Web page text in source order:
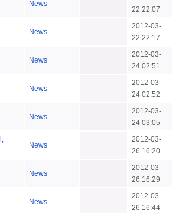
News
22 22:07
News
2012-03-
22 22:17
News
2012-03-
24 02:51
News
2012-03-
24 02:52
News
2012-03-
24 03:05
News
2012-03-
26 16:20
News
2012-03-
26 16:29
News
2012-03-
26 16:44